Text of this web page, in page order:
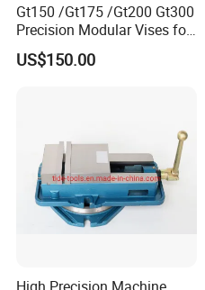
Gt150 /Gt175 /Gt200 Gt300
Precision Modular Vises for
CNC Milling Machine
US$150.00